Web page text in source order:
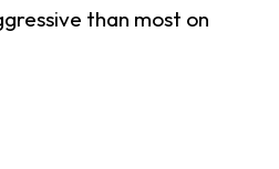
than most on